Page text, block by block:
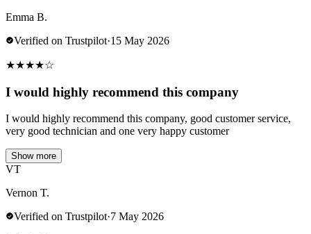
Emma B.
Verified on Trustpilot·15 May 2026
★★★★☆
I would highly recommend this company
I would highly recommend this company, good customer service,
very good technician and one very happy customer
Show more
VT
Vernon T.
Verified on Trustpilot·7 May 2026